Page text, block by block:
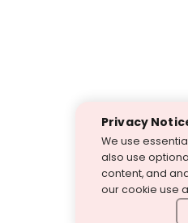
Privacy
We use
also use
content, and
our cookie use